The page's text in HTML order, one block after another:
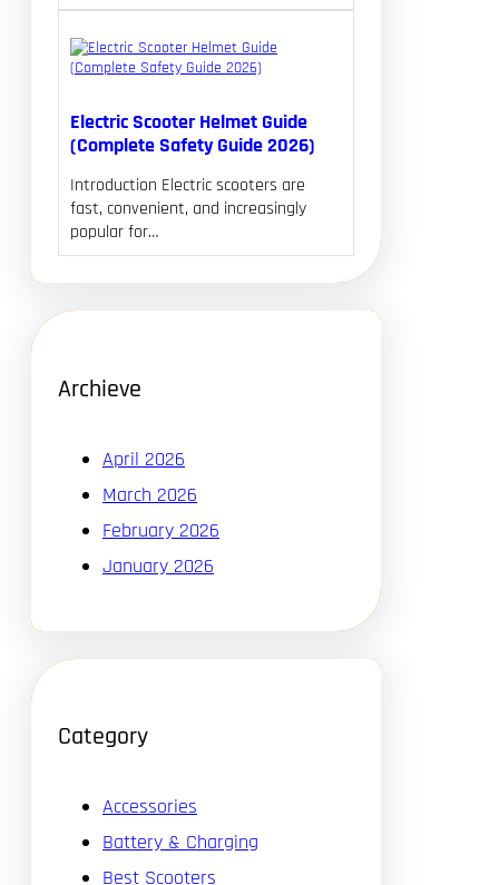
Electric Scooter Helmet Guide
(Complete Safety Guide 2026)
Introduction Electric scooters are
fast, convenient, and increasingly
popular for…
Archieve
April 2026
March 2026
February 2026
January 2026
Category
Accessories
Battery & Charging
Best Scooters